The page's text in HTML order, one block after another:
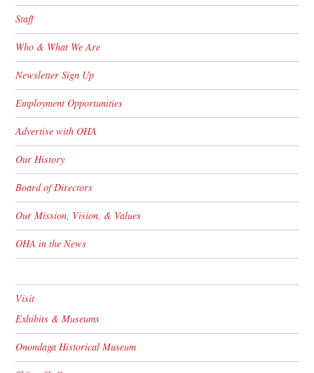
Staff
Who & What We Are
Newsletter Sign Up
Employment Opportunities
Advertise with OHA
Our History
Board of Directors
Our Mission, Vision, & Values
OHA in the News
Visit
Exhibits & Museums
Onondaga Historical Museum